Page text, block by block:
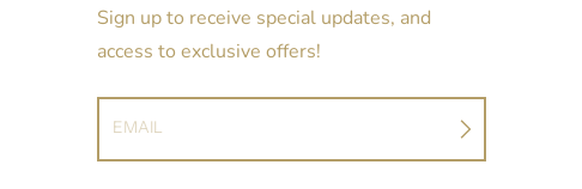
Sign up to receive special updates, and
access to exclusive offers!
EMAIL